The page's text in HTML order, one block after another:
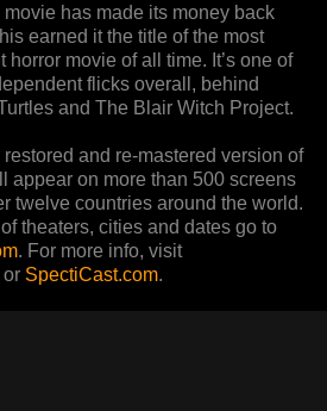
has made its money back
earned it the title of the most
movie of all time. It’s one of
flicks overall, behind
and The Blair Witch Project.
and re-mastered version of
appear on more than 500 screens
twelve countries around the world.
theaters, cities and dates go to
. For more info, visit
or SpectiCast.com.